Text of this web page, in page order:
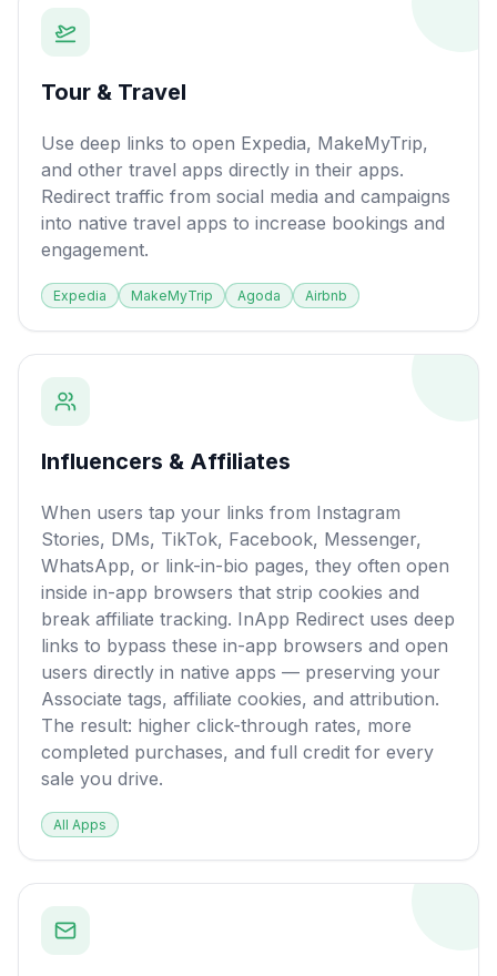
Tour & Travel
Use deep links to open Expedia, MakeMyTrip,
and other travel apps directly in their apps.
Redirect traffic from social media and campaigns
into native travel apps to increase bookings and
engagement.
Expedia MakeMyTrip Agoda Airbnb
Influencers & Affiliates
When users tap your links from Instagram
Stories, DMs, TikTok, Facebook, Messenger,
WhatsApp, or link-in-bio pages, they often open
inside in-app browsers that strip cookies and
break affiliate tracking. InApp Redirect uses deep
links to bypass these in-app browsers and open
users directly in native apps — preserving your
Associate tags, affiliate cookies, and attribution.
The result: higher click-through rates, more
completed purchases, and full credit for every
sale you drive.
All Apps